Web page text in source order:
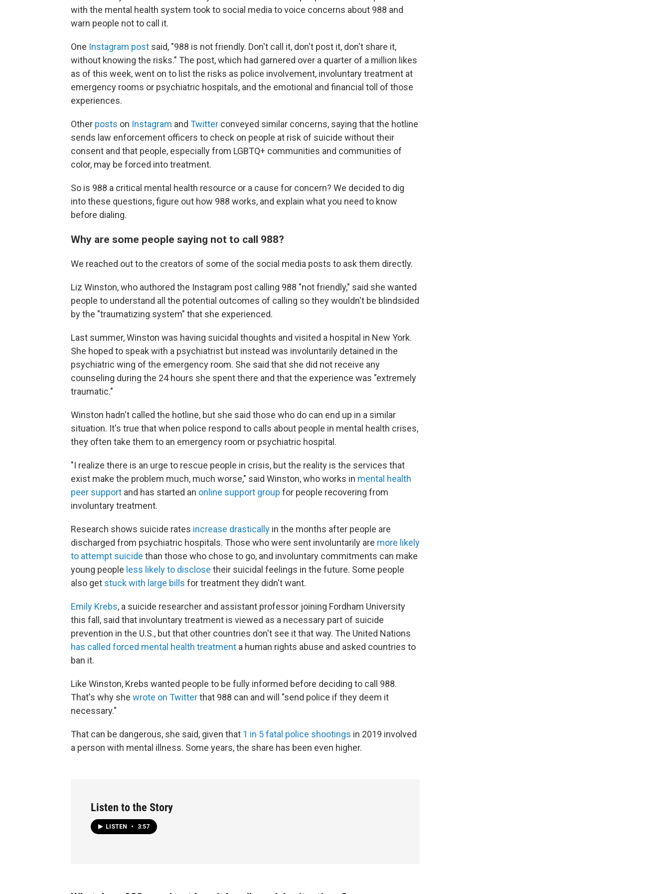
with the mental health system took to social media to voice concerns about 988 and
warn people not to call it.
One Instagram post said, "988 is not friendly. Don't call it, don't post it, don't share it,
without knowing the risks." The post, which had garnered over a quarter of a million likes
as of this week, went on to list the risks as police involvement, involuntary treatment at
emergency rooms or psychiatric hospitals, and the emotional and financial toll of those
experiences.
Other posts on Instagram and Twitter conveyed similar concerns, saying that the hotline
sends law enforcement officers to check on people at risk of suicide without their
consent and that people, especially from LGBTQ+ communities and communities of
color, may be forced into treatment.
So is 988 a critical mental health resource or a cause for concern? We decided to dig
into these questions, figure out how 988 works, and explain what you need to know
before dialing.
Why are some people saying not to call 988?
We reached out to the creators of some of the social media posts to ask them directly.
Liz Winston, who authored the Instagram post calling 988 "not friendly," said she wanted
people to understand all the potential outcomes of calling so they wouldn't be blindsided
by the "traumatizing system" that she experienced.
Last summer, Winston was having suicidal thoughts and visited a hospital in New York.
She hoped to speak with a psychiatrist but instead was involuntarily detained in the
psychiatric wing of the emergency room. She said that she did not receive any
counseling during the 24 hours she spent there and that the experience was "extremely
traumatic."
Winston hadn't called the hotline, but she said those who do can end up in a similar
situation. It's true that when police respond to calls about people in mental health crises,
they often take them to an emergency room or psychiatric hospital.
"I realize there is an urge to rescue people in crisis, but the reality is the services that
exist make the problem much, much worse," said Winston, who works in mental health
peer support and has started an online support group for people recovering from
involuntary treatment.
Research shows suicide rates increase drastically in the months after people are
discharged from psychiatric hospitals. Those who were sent involuntarily are more likely
to attempt suicide than those who chose to go, and involuntary commitments can make
young people less likely to disclose their suicidal feelings in the future. Some people
also get stuck with large bills for treatment they didn't want.
Emily Krebs, a suicide researcher and assistant professor joining Fordham University
this fall, said that involuntary treatment is viewed as a necessary part of suicide
prevention in the U.S., but that other countries don't see it that way. The United Nations
has called forced mental health treatment a human rights abuse and asked countries to
ban it.
Like Winston, Krebs wanted people to be fully informed before deciding to call 988.
That's why she wrote on Twitterthat 988 can and will "send police if they deem it
necessary."
That can be dangerous, she said, given that 1 in 5 fatal police shootings in 2019 involved
a person with mental illness. Some years, the share has been even higher.
Listen to the Story
LISTEN • 3:57